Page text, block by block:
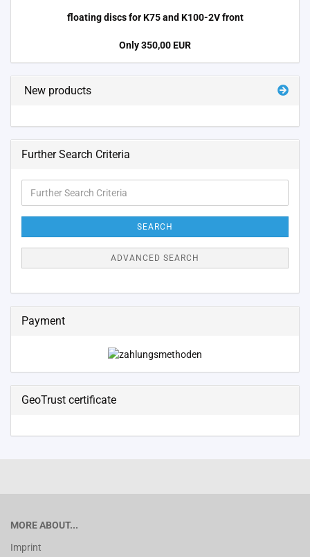
floating discs for K75 and K100-2V front
Only 350,00 EUR
New products
Further Search Criteria
Further
Search
Criteria
SEARCH
ADVANCED SEARCH
Payment
GeoTrust certificate
MORE ABOUT...
Imprint